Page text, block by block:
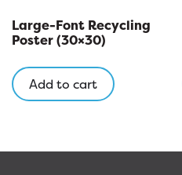
Large-Font Recycling
Poster (30×30)
Add to cart